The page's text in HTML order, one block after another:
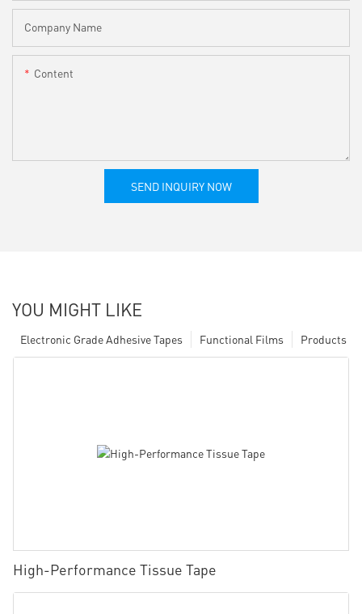
Company Name
Content
SEND INQUIRY NOW
YOU MIGHT LIKE
Products
Functional Films
Electronic Grade Adhesive Tapes
High-Performance Tissue Tape